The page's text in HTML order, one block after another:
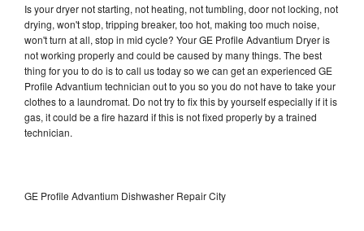
Is your dryer not starting, not heating, not tumbling, door not locking, not
drying, won't stop, tripping breaker, too hot, making too much noise,
won't turn at all, stop in mid cycle? Your GE Profile Advantium Dryer is
not working properly and could be caused by many things. The best
thing for you to do is to call us today so we can get an experienced GE
Profile Advantium technician out to you so you do not have to take your
clothes to a laundromat. Do not try to fix this by yourself especially if it is
gas, it could be a fire hazard if this is not fixed properly by a trained
technician.
GE Profile Advantium Dishwasher Repair City